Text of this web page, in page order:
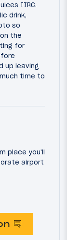
IIRC.
drink,
so
the
for
up leaving
time to
place you'll
airport